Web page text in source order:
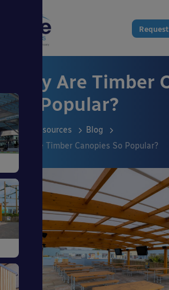
Why Are Timber
So Popular?
Resources
Blog
Why Are Timber Canopies So Popular?